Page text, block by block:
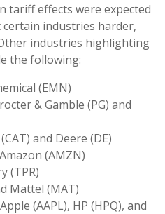
tariff effects were expected
industries harder,
industries highlighting
the following:
(EMN)
& Gamble (PG) and
and Deere (DE)
(AMZN)
(TPR)
Mattel (MAT)
(AAPL), HP (HPQ), and